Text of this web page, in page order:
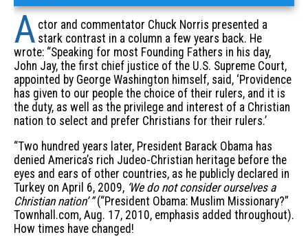
A ctor and commentator Chuck Norris presented a
stark contrast in a column a few years back. He
wrote: “Speaking for most Founding Fathers in his day,
John Jay, the first chief justice of the U.S. Supreme Court,
appointed by George Washington himself, said, ‘Providence
has given to our people the choice of their rulers, and it is
the duty, as well as the privilege and interest of a Christian
nation to select and prefer Christians for their rulers.’
“Two hundred years later, President Barack Obama has
denied America’s rich Judeo-Christian heritage before the
eyes and ears of other countries, as he publicly declared in
Turkey on April 6, 2009, ‘We do not consider ourselves a
Christian nation’ ”(“President Obama: Muslim Missionary?”
Townhall.com, Aug. 17, 2010, emphasis added throughout).
How times have changed!